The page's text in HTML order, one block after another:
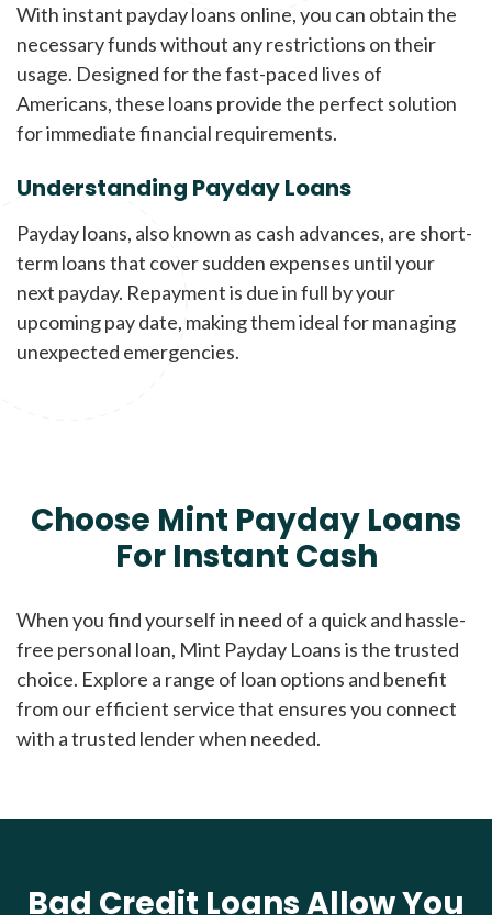
With instant payday loans online, you can obtain the
necessary funds without any restrictions on their
usage. Designed for the fast-paced lives of
Americans, these loans provide the perfect solution
for immediate financial requirements.
Understanding Payday Loans
Payday loans, also known as cash advances, are short-
term loans that cover sudden expenses until your
next payday. Repayment is due in full by your
upcoming pay date, making them ideal for managing
unexpected emergencies.
Choose Mint Payday Loans
For Instant Cash
When you find yourself in need of a quick and hassle-
free personal loan, Mint Payday Loans is the trusted
choice. Explore a range of loan options and benefit
from our efficient service that ensures you connect
with a trusted lender when needed.
Bad Credit Loans Allow You